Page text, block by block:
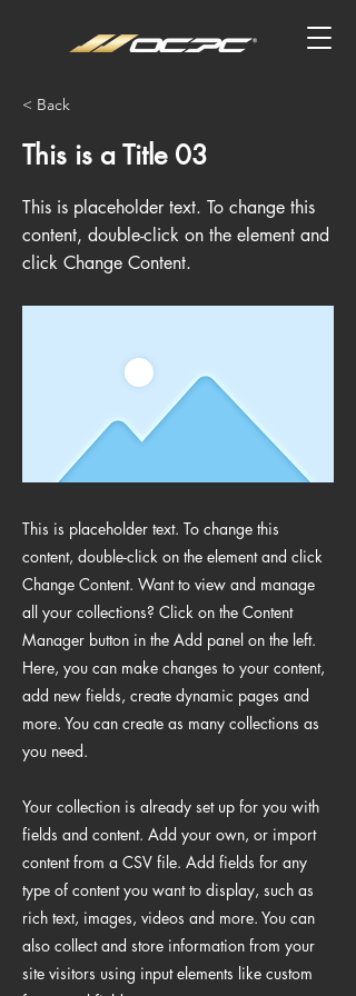
< Back
This is a Title 03
This is placeholder text. To change this
content, double-click on the element and
click Change Content.
This is placeholder text. To change this
content, double-click on the element and click
Change Content. Want to view and manage
all your collections? Click on the Content
Manager button in the Add panel on the left.
Here, you can make changes to your content,
add new fields, create dynamic pages and
more. You can create as many collections as
you need.
Your collection is already set up for you with
fields and content. Add your own, or import
content from a CSV file. Add fields for any
type of content you want to display, such as
rich text, images, videos and more. You can
also collect and store information from your
site visitors using input elements like custom